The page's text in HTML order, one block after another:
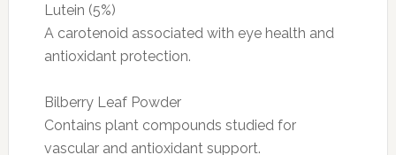
Lutein (5%)
A carotenoid associated with eye health and
antioxidant protection.
Bilberry Leaf Powder
Contains plant compounds studied for
vascular and antioxidant support.